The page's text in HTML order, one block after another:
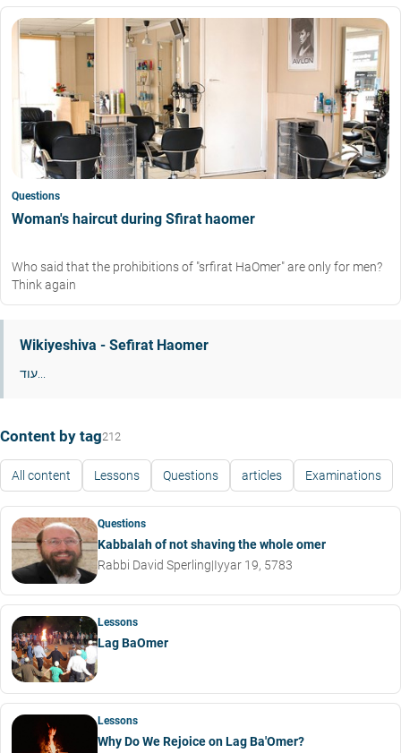
Questions
Woman's haircut during Sfirat haomer
Who said that the prohibitions of "srfirat HaOmer" are only for men?
Think again
Wikiyeshiva - Sefirat Haomer
עוד...
Content by tag212
All content Lessons Questions articles Examinations
Questions
Kabbalah of not shaving the whole omer
Rabbi David Sperling|Iyyar 19, 5783
Lessons
Lag BaOmer
Lessons
Why Do We Rejoice on Lag Ba'Omer?